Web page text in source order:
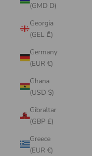
(GMD D)
Georgia
(GEL ₾)
Germany
(EUR €)
Ghana
(USD $)
Gibraltar
(GBP £)
Greece
(EUR €)